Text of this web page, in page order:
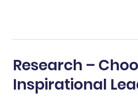
Research –
Inspirational